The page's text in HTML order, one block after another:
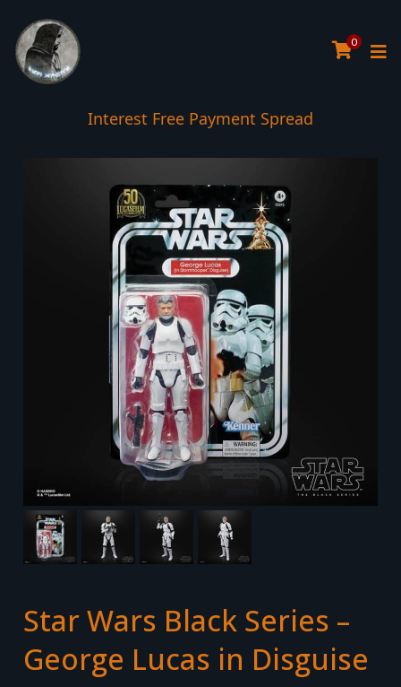
0
Interest Free Payment Spread
5* TrustPilot Reviews
Star Wars Black Series –
George Lucas in Disguise